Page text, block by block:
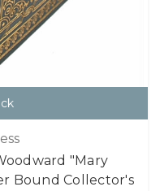
"Mary
Bound Collector's